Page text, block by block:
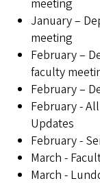
meeting
January –
meeting
February –
faculty
February –
February -
Updates
February -
March -
March -